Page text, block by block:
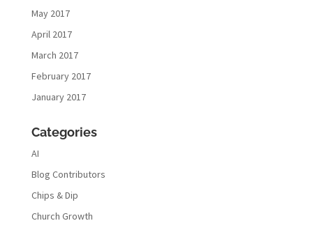
May 2017
April 2017
March 2017
February 2017
January 2017
Categories
AI
Blog Contributors
Chips & Dip
Church Growth